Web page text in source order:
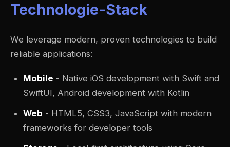
Technologie-Stack
We leverage modern, proven technologies to build
reliable applications:
Mobile - Native iOS development with Swift and
SwiftUI, Android development with Kotlin
Web - HTML5, CSS3, JavaScript with modern
frameworks for developer tools